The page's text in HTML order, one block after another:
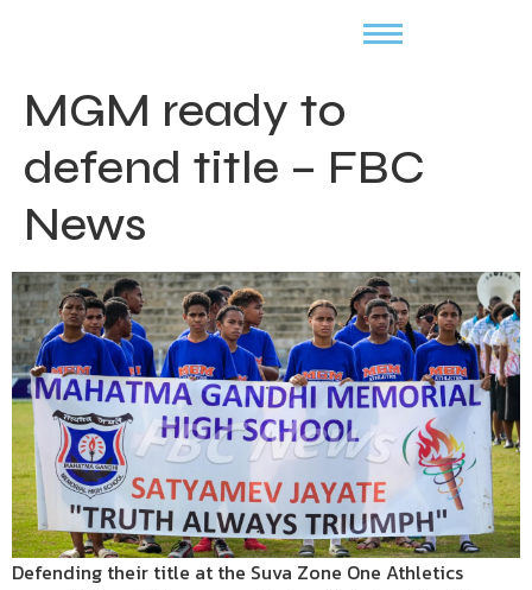
MGM ready to
defend title – FBC
News
Defending their title at the Suva Zone One Athletics